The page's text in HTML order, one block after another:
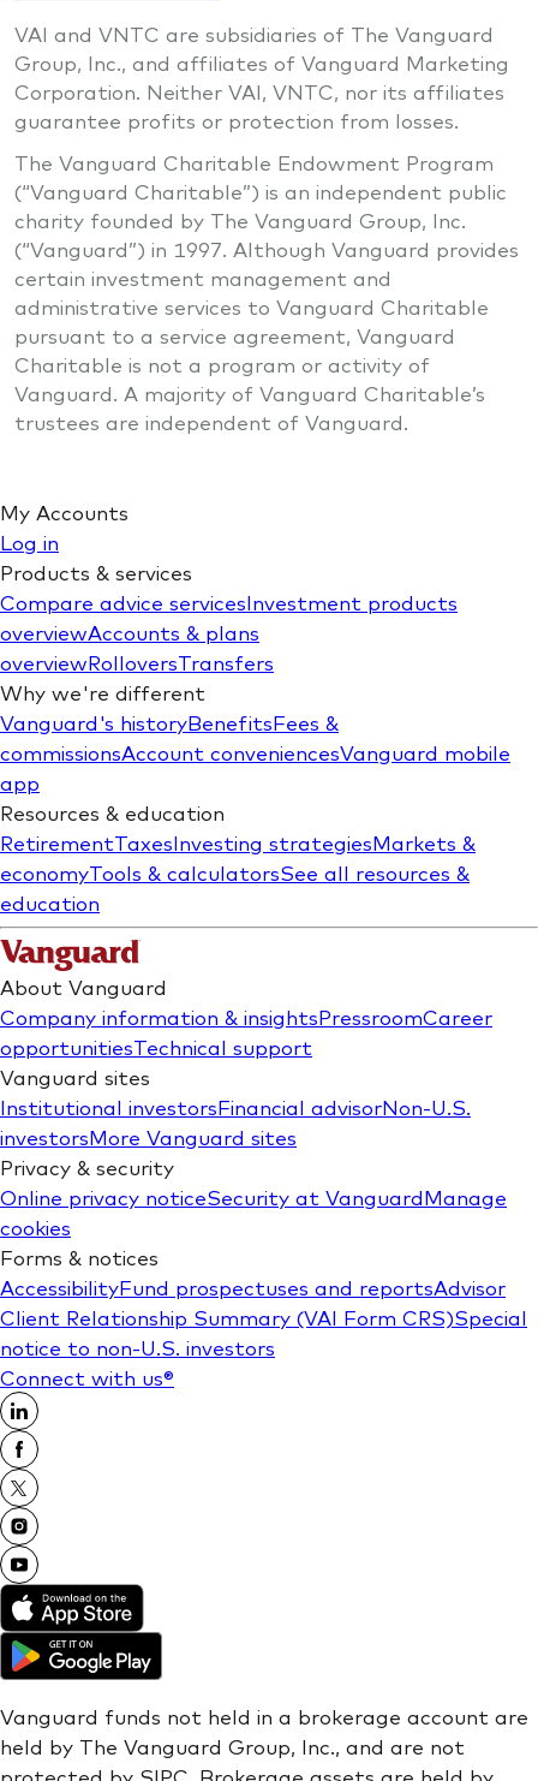
VAI and VNTC are subsidiaries of The Vanguard
Group, Inc., and affiliates of Vanguard Marketing
Corporation. Neither VAI, VNTC, nor its affiliates
guarantee profits or protection from losses.
The Vanguard Charitable Endowment Program
(“Vanguard Charitable”) is an independent public
charity founded by The Vanguard Group, Inc.
(“Vanguard”) in 1997. Although Vanguard provides
certain investment management and
administrative services to Vanguard Charitable
pursuant to a service agreement, Vanguard
Charitable is not a program or activity of
Vanguard. A majority of Vanguard Charitable’s
trustees are independent of Vanguard.